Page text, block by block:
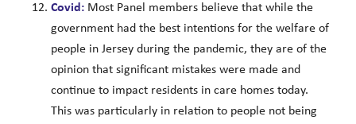
Covid:Most Panel members believe that while the
government had the best intentions for the welfare of
people in Jersey during the pandemic, they are of the
opinion that significant mistakes were made and
continue to impact residents in care homes today.
This was particularly in relation to people not being